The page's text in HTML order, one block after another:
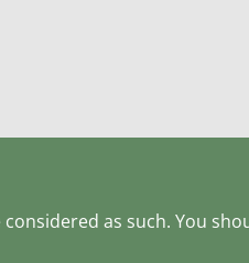
as such. You